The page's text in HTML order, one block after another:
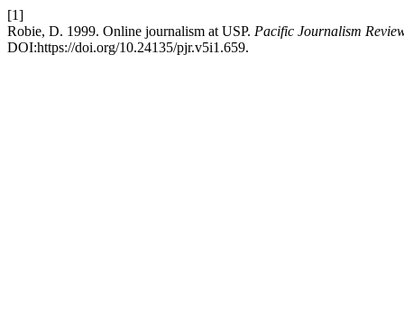
[1]
Robie, D. 1999. Online journalism at USP. Pacific Journalism
DOI:https://doi.org/10.24135/pjr.v5i1.659.